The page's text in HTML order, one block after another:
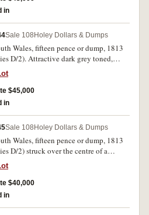
fine on the right hand side, a
in
Sale 108 Holey Dollars & Dumps
Wales, fifteen pence or dump, 1813
D/2). Attractive dark grey toned,
fine and very rare, one of the
$45,000
in
Sale 108 Holey Dollars & Dumps
Wales, fifteen pence or dump, 1813
D/2) struck over the centre of a
eight reales. Traces of obverse bust
reverse arms clear on reverse,
centre with tight collar causing part
legend to be off flan, attractive
$40,000
in